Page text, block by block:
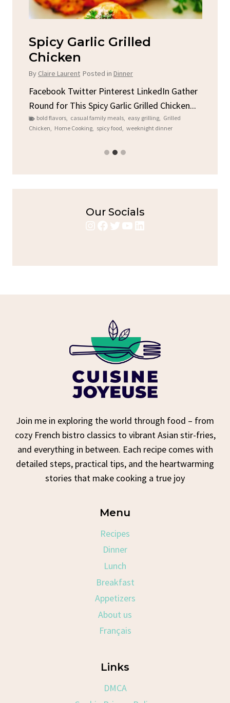
Spicy Garlic Grilled
Chicken
By Claire Laurent Posted in Dinner
Facebook Twitter Pinterest LinkedIn Gather
Round for This Spicy Garlic Grilled Chicken...
bold flavors, casual family meals, easy grilling, Grilled
Chicken, Home Cooking, spicy food, weeknight dinner
Our Socials
Instagram
Facebook
Twitter
YouTube
LinkedIn
Join me in exploring the world through food – from
cozy French bistro classics to vibrant Asian stir-fries,
and everything in between. Each recipe comes with
detailed steps, practical tips, and the heartwarming
stories that make cooking a true joy
Menu
Recipes
Dinner
Lunch
Breakfast
Appetizers
About us
Français
Links
DMCA